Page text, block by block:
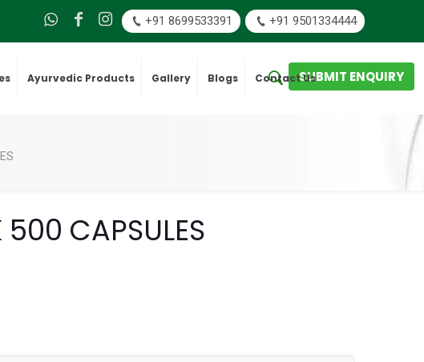
+91 8699533391 +91 9501334444
Ayurvedic Products Gallery Blogs Contact UsSUBMIT ENQUIRY
CAPSULES